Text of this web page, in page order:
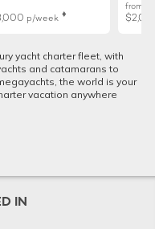
p/week ♦︎
from
yacht charter fleet, with
and catamarans to
the world is your
vacation anywhere
IN